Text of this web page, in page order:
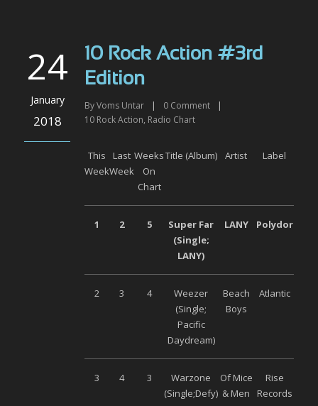
24
January
2018
10 Rock Action #3rd
Edition
ByVoms Untar | 0 Comment
|
10 Rock Action, Radio Chart
This
Week
Last
Week
Weeks
On
Chart
Title (Album) Artist Label
1 2 5
Super Far
(Single;
LANY)
LANY Polydor
2 3 4
Weezer
(Single;
Pacific
Daydream)
Beach
Boys
Atlantic
3 4 3
Warzone
(Single;Defy)
Of Mice
& Men
Rise
Records